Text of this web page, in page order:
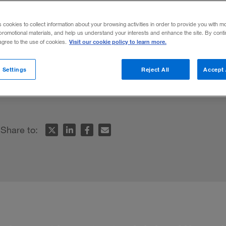
death, C.K. Prahalad — the sage
pyramid — looked back on his career
Share to:
cookies to collect information about your browsing activities in order to provide you with
materials, and help us understand your interests and enhance the site. By
to the use of cookies. Visit our cookie policy to learn more.
Reject All Accept
Settings